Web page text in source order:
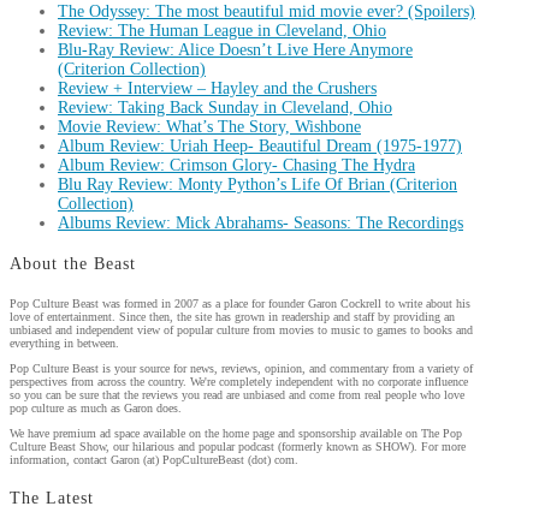
The Odyssey: The most beautiful mid movie ever? (Spoilers)
Review: The Human League in Cleveland, Ohio
Blu-Ray Review: Alice Doesn’t Live Here Anymore
(Criterion Collection)
Review + Interview – Hayley and the Crushers
Review: Taking Back Sunday in Cleveland, Ohio
Movie Review: What’s The Story, Wishbone
Album Review: Uriah Heep- Beautiful Dream (1975-1977)
Album Review: Crimson Glory- Chasing The Hydra
Blu Ray Review: Monty Python’s Life Of Brian (Criterion
Collection)
Albums Review: Mick Abrahams- Seasons: The Recordings
About the Beast
Pop Culture Beast was formed in 2007 as a place for founder Garon Cockrell to write about his
love of entertainment. Since then, the site has grown in readership and staff by providing an
unbiased and independent view of popular culture from movies to music to games to books and
everything in between.
Pop Culture Beast is your source for news, reviews, opinion, and commentary from a variety of
perspectives from across the country. We're completely independent with no corporate influence
so you can be sure that the reviews you read are unbiased and come from real people who love
pop culture as much as Garon does.
We have premium ad space available on the home page and sponsorship available on The Pop
Culture Beast Show, our hilarious and popular podcast (formerly known as SHOW). For more
information, contact Garon (at) PopCultureBeast (dot) com.
The Latest